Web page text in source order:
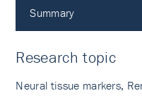
Summary
Research topic
Neural tissue markers,